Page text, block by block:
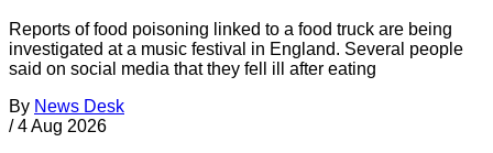
Reports of food poisoning linked to a food truck are being
investigated at a music festival in England. Several people
said on social media that they fell ill after eating
By News Desk
/ 4 Aug 2026